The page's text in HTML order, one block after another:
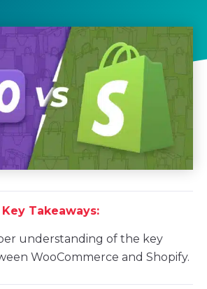
Key Takeaways:
understanding of the key
WooCommerce and Shopify.